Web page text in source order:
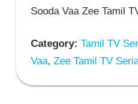
Sooda Vaa Zee Tamil
Category: Tamil TV
Vaa, Zee Tamil TV